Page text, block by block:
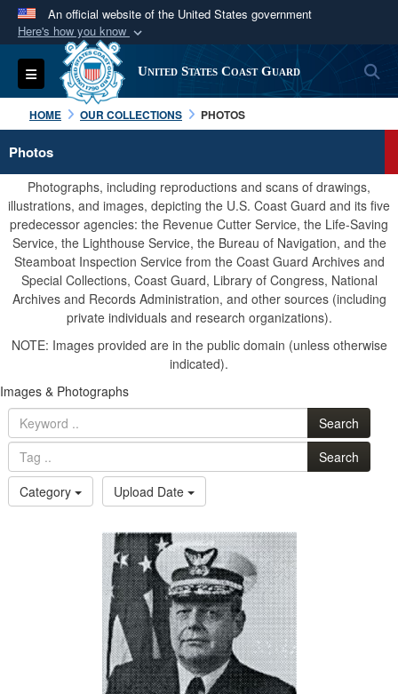
An official website of the United States government
Here's how you know
Official websites use .mil
A.milwebsite belongs to an official U.S.
Department of Defense organization in the United
States.
Secure .mil websites use HTTPS
Alock ( )orhttps://means you’ve safely
connected to the .mil website. Share sensitive
information only on official, secure websites.
Toggle navigation United States Coast Guard
HOME OUR COLLECTIONS PHOTOS
Photos
Photographs, including reproductions and scans of drawings,
illustrations, and images, depicting the U.S. Coast Guard and its five
predecessor agencies: the Revenue Cutter Service, the Life-Saving
Service, the Lighthouse Service, the Bureau of Navigation, and the
Steamboat Inspection Service from the Coast Guard Archives and
Special Collections, Coast Guard, Library of Congress, National
Archives and Records Administration, and other sources (including
private individuals and research organizations).
NOTE: Images provided are in the public domain (unless otherwise
indicated).
Images & Photographs
Search
Search
Category
Upload Date